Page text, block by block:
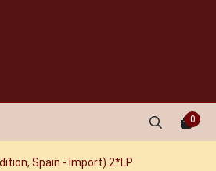
0
Spain - Import) 2*LP